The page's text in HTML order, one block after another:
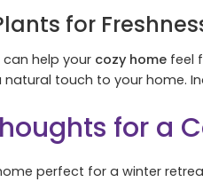
for
help your cozy home feel
natural touch to your home.
for a
perfect for a winter